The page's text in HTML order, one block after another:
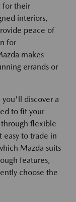
for their
interiors,
peace of
for
makes
errands or
discover a
to fit your
flexible
easy to trade in
Mazda suits
features,
choose the